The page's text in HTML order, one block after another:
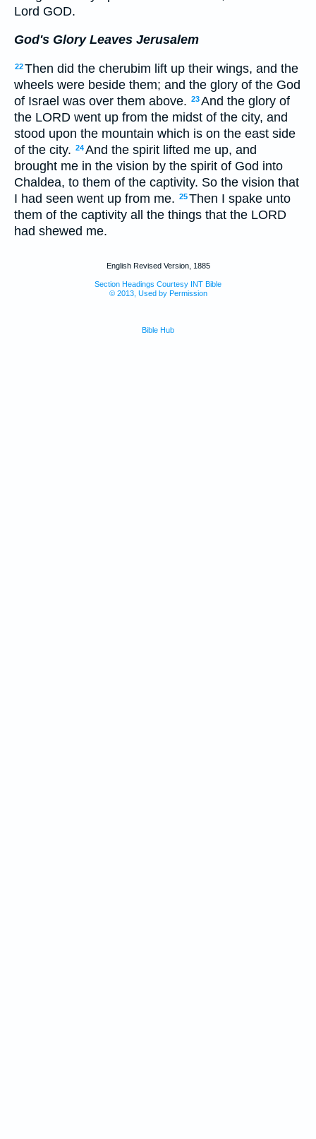
Lord GOD.
God's Glory Leaves Jerusalem
22Then did the cherubim lift up their wings, and the
wheels were beside them; and the glory of the God
of Israel was over them above. 23And the glory of
the LORD went up from the midst of the city, and
stood upon the mountain which is on the east side
of the city. 24And the spirit lifted me up, and
brought me in the vision by the spirit of God into
Chaldea, to them of the captivity. So the vision that
I had seen went up from me. 25Then I spake unto
them of the captivity all the things that the LORD
had shewed me.
English Revised Version, 1885
Section Headings Courtesy INT Bible
© 2013, Used by Permission
Bible Hub